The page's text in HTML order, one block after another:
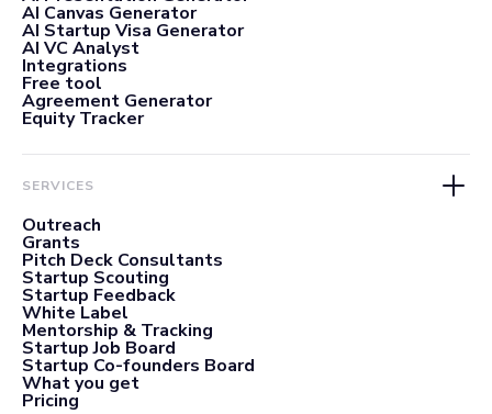
AI Canvas Generator
AI Startup Visa Generator
AI VC Analyst
Integrations
Free tool
Agreement Generator
Equity Tracker
SERVICES
Outreach
Grants
Pitch Deck Consultants
Startup Scouting
Startup Feedback
White Label
Mentorship & Tracking
Startup Job Board
Startup Co-founders Board
What you get
Pricing